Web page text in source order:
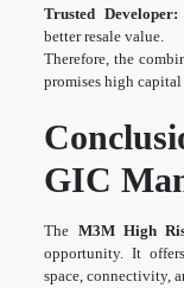
Trusted Developer:
better resale value.
Therefore, the
promises high
GIC
The M3M High
opportunity. It
space, connectivity,